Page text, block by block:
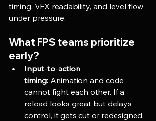
timing, VFX readability, and level flow
under pressure.
What FPS teams prioritize
early?
Input-to-action
timing: Animation and code
cannot fight each other. If a
reload looks great but delays
control, it gets cut or redesigned.